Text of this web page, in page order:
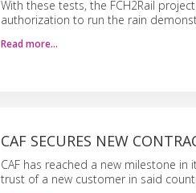
With these tests, the FCH2Rail
authorization to run the rain
Read more…
CAF SECURES NEW
CAF has reached a new milestone
trust of a new customer in said